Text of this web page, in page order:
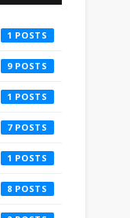
1
9
1
7
1
8